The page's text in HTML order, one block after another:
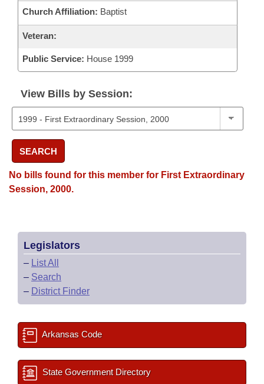
Church Affiliation: Baptist
Veteran:
Public Service: House 1999
View Bills by Session:
SEARCH
No bills found for this member for First Extraordinary
Session, 2000.
Legislators
– List All
– Search
– District Finder
Arkansas Code
State Government Directory